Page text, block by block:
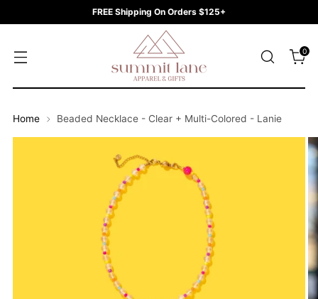
FREE Shipping On Orders $125+
0
Home Beaded Necklace - Clear + Multi-Colored - Lanie